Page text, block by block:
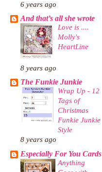
6 years ago
And that’s all she wrote
Love is ....
Molly's
HeartLine
8 years ago
The Funkie Junkie
Wrap Up - 12
Tags of
Christmas
Funkie Junkie
Style
8 years ago
Especially For You Cards
Anything